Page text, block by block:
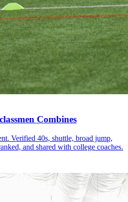
Combines
Verified 40s, shuttle, broad jump,
and shared with college coaches.